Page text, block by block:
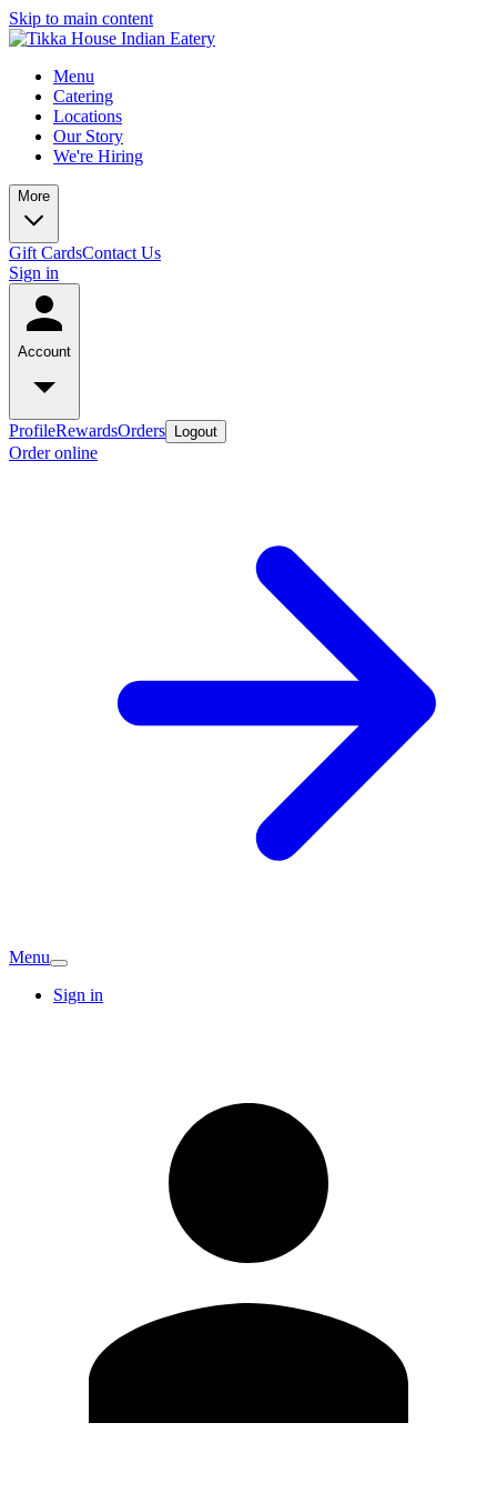
Skip to main content
Menu
Catering
Locations
Our Story
We're Hiring
More
Gift CardsContact Us
Sign in
Account
ProfileRewardsOrders Logout
Order online
Menu
Sign in